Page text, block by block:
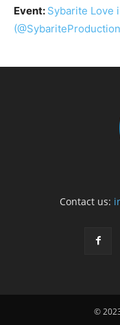
Event: Sybarite Love
Contact us:
©